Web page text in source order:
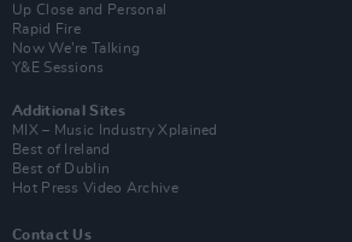
Up Close and Personal
Rapid Fire
Now We’re Talking
Y&E Sessions
Additional Sites
MIX – Music Industry Xplained
Best of Ireland
Best of Dublin
Hot Press Video Archive
Contact Us